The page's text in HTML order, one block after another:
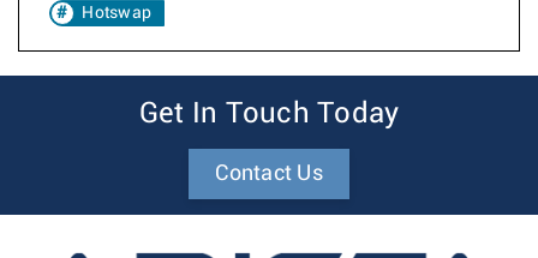
Hotswap
Get In Touch Today
Contact Us